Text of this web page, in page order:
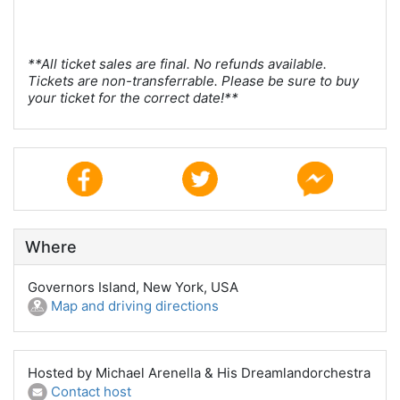
**All ticket sales are final. No refunds available.
Tickets are non-transferrable. Please be sure to buy
your ticket for the correct date!**
Where
Governors Island, New York, USA
Map and driving directions
Hosted by Michael Arenella & His Dreamlandorchestra
Contact host